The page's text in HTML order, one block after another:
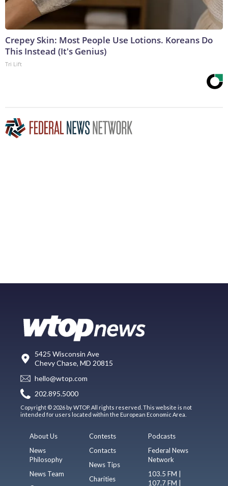
Crepey Skin: Most People Use Lotions. Koreans Do
This Instead (It's Genius)
Tri Lift
5425 Wisconsin Ave
Chevy Chase, MD 20815
hello@wtop.com
202.895.5000
Copyright © 2026 by WTOP. All rights reserved. This website is not
intended for users located within the European Economic Area.
About Us
News
Philosophy
News Team
Contests
Contacts
News Tips
Charities
Podcasts
Federal News
Network
103.5 FM |
107.7 FM |